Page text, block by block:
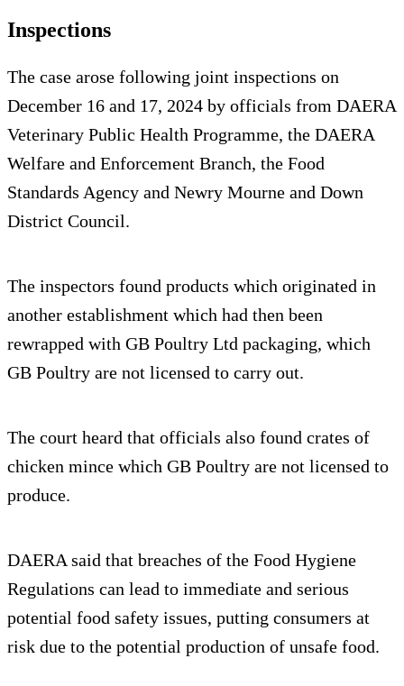
Inspections
The case arose following joint inspections on
December 16 and 17, 2024 by officials from DAERA
Veterinary Public Health Programme, the DAERA
Welfare and Enforcement Branch, the Food
Standards Agency and Newry Mourne and Down
District Council.
The inspectors found products which originated in
another establishment which had then been
rewrapped with GB Poultry Ltd packaging, which
GB Poultry are not licensed to carry out.
The court heard that officials also found crates of
chicken mince which GB Poultry are not licensed to
produce.
DAERA said that breaches of the Food Hygiene
Regulations can lead to immediate and serious
potential food safety issues, putting consumers at
risk due to the potential production of unsafe food.